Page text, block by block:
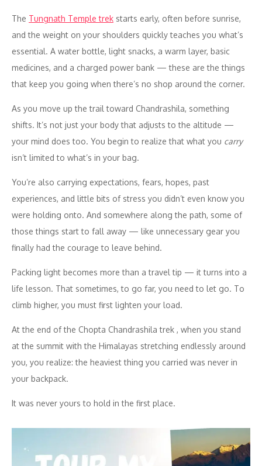
The Tungnath Temple trek starts early, often before sunrise,
and the weight on your shoulders quickly teaches you what’s
essential. A water bottle, light snacks, a warm layer, basic
medicines, and a charged power bank — these are the things
that keep you going when there’s no shop around the corner.
As you move up the trail toward Chandrashila, something
shifts. It’s not just your body that adjusts to the altitude —
your mind does too. You begin to realize that what you carry
isn’t limited to what’s in your bag.
You’re also carrying expectations, fears, hopes, past
experiences, and little bits of stress you didn’t even know you
were holding onto. And somewhere along the path, some of
those things start to fall away — like unnecessary gear you
finally had the courage to leave behind.
Packing light becomes more than a travel tip — it turns into a
life lesson. That sometimes, to go far, you need to let go. To
climb higher, you must first lighten your load.
At the end of the Chopta Chandrashila trek , when you stand
at the summit with the Himalayas stretching endlessly around
you, you realize: the heaviest thing you carried was never in
your backpack.
It was never yours to hold in the first place.